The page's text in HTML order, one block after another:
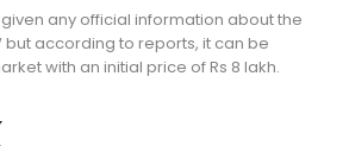
any official information about the
but according to reports, it can be
with an initial price of Rs 8 lakh.